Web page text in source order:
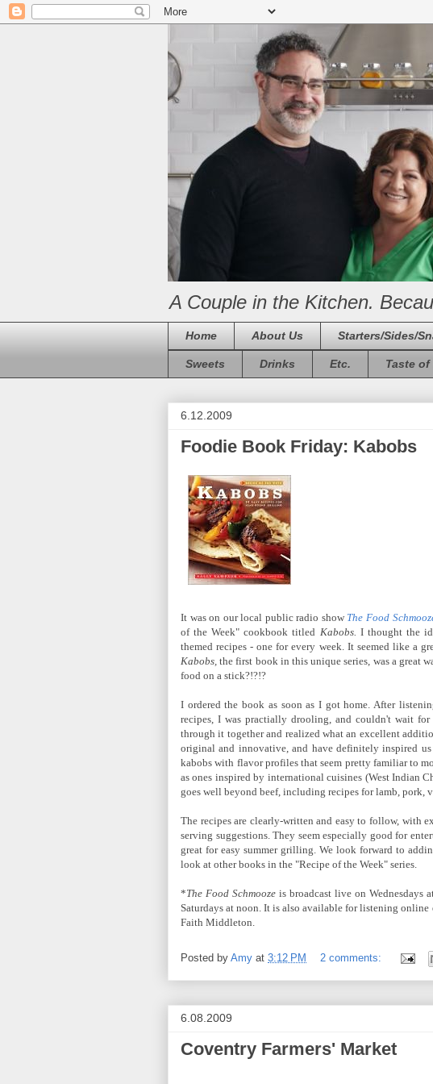
A Couple in the Kitchen.
Home About Us Starters/Sides/
Sweets Drinks Etc. Taste
6.12.2009
Foodie Book Friday: Kabobs
It was on our local public radio show The Food
of the Week" cookbook titled Kabobs. I thought the
themed recipes - one for every week. It seemed like a
Kabobs, the first book in this unique series, was a great
food on a stick?!?!?
I ordered the book as soon as I got home. After
recipes, I was practially drooling, and couldn't wait
through it together and realized what an excellent
original and innovative, and have definitely inspired
kabobs with flavor profiles that seem pretty familiar to
as ones inspired by international cuisines (West Indian
goes well beyond beef, including recipes for lamb, pork,
The recipes are clearly-written and easy to follow, with
serving suggestions. They seem especially good for
great for easy summer grilling. We look forward to
look at other books in the "Recipe of the Week" series.
*The Food Schmooze is broadcast live on Wednesdays
Saturdays at noon. It is also available for listening
Faith Middleton.
Posted by Amy at 3:12 PM 2 comments:
6.08.2009
Coventry Farmers' Market